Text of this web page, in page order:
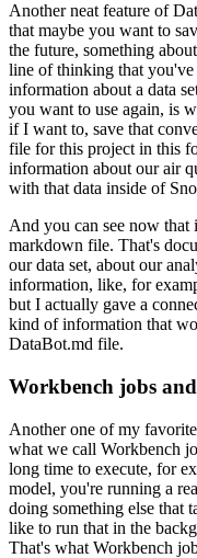
Another neat feature of
that maybe you want to
the future, something
line of thinking that
information about a data
you want to use again, is
if I want to, save that
file for this project in this
information about our air
with that data inside of
And you can see now that
markdown file. That's
our data set, about our
information, like, for
but I actually gave a
kind of information that
DataBot.md file.
Workbench jobs
Another one of my
what we call Workbench
long time to execute, for
model, you're running a
doing something else that
like to run that in the
That's what Workbench